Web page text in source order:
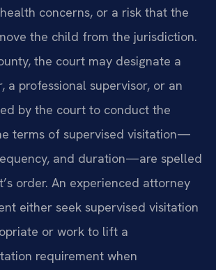
concerns, or a risk that the
the child from the jurisdiction.
the court may designate a
a professional supervisor, or an
by the court to conduct the
terms of supervised visitation—
and duration—are spelled
order. An experienced attorney
either seek supervised visitation
or work to lift a
requirement when